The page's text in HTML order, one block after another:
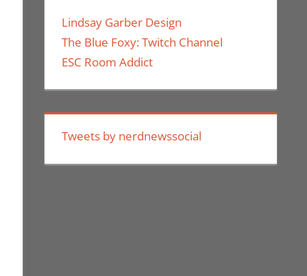
Lindsay Garber Design
The Blue Foxy: Twitch Channel
ESC Room Addict
Tweets by nerdnewssocial